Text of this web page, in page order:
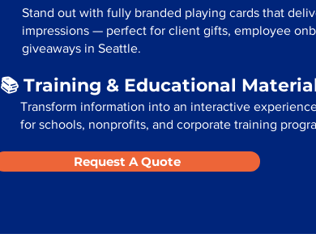
Stand out with fully branded playing cards that
impressions — perfect for client gifts, employee
giveaways in Seattle.
📚 Training & Educational
Transform information into an interactive
for schools, nonprofits, and corporate training
Request A Quote